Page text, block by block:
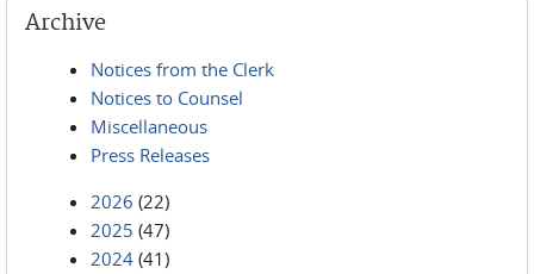
Archive
Notices from the Clerk
Notices to Counsel
Miscellaneous
Press Releases
2026 (22)
2025 (47)
2024 (41)